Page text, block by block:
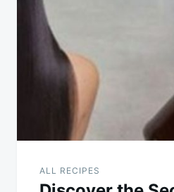
ALL RECIPES